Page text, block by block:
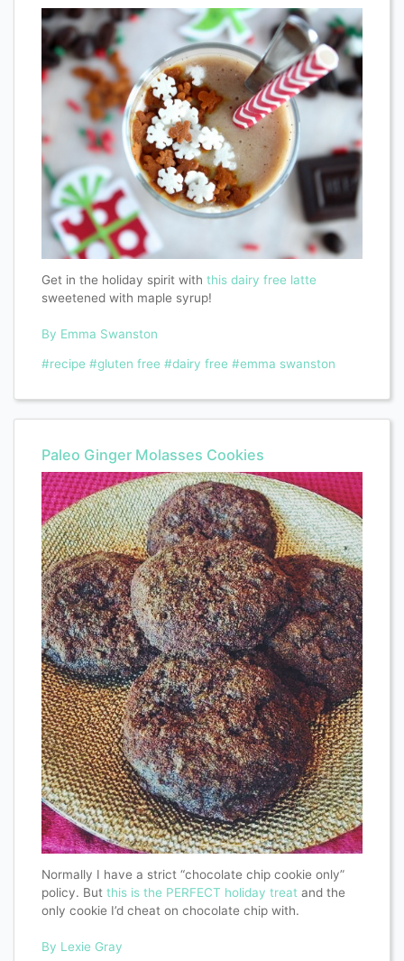
Get in the holiday spirit with this dairy free latte
sweetened with maple syrup!
By Emma Swanston
#recipe #gluten free #dairy free #emma swanston
Paleo Ginger Molasses Cookies
Normally I have a strict “chocolate chip cookie only”
policy. But this is the PERFECT holiday treat and the
only cookie I’d cheat on chocolate chip with.
By Lexie Gray